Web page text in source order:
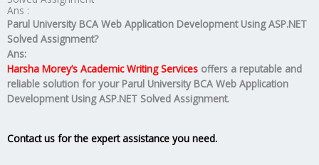
Ans :
Parul University BCA Web Application Development Using ASP.NET
Solved Assignment?
Ans:
Harsha Morey’s Academic Writing Services offers a reputable and
reliable solution for your Parul University BCA Web Application
Development Using ASP.NET Solved Assignment.
Contact us for the expert assistance you need.